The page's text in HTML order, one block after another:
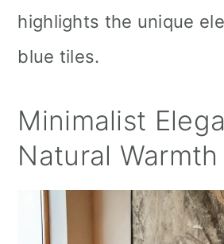
highlights the unique
blue tiles.
Minimalist
Natural Warmth